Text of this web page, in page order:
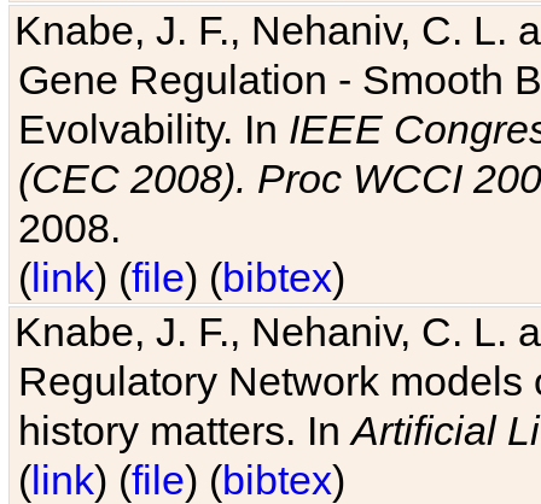
Knabe, J. F., Nehaniv, C. L.
Gene Regulation - Smooth
Evolvability. In IEEE
(CEC 2008). Proc WCCI
2008.
(link) (file) (bibtex)
Knabe, J. F., Nehaniv, C. L.
Regulatory Network
history matters. InArtificial
(link) (file) (bibtex)